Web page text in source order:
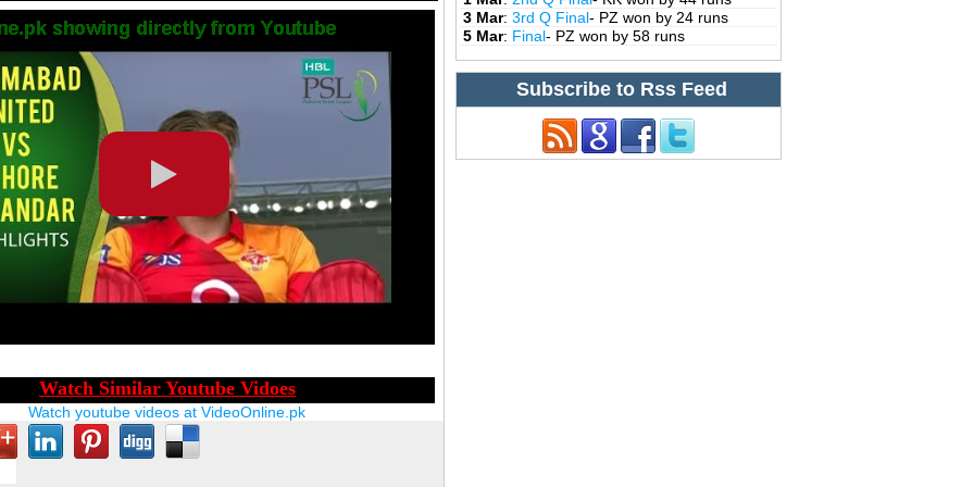
Watch youtube videos at VideoOnline.pk
3 Mar: 3rd Q Final- PZ won by 24 runs
5 Mar: Final- PZ won by 58 runs
Subscribe to Rss Feed